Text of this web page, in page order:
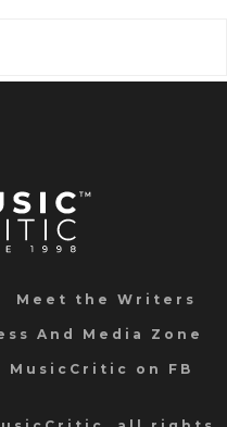
Meet the Writers
And Media Zone
MusicCritic on FB